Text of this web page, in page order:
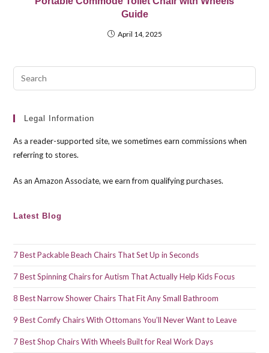
Guide
April 14, 2025
Legal Information
As a reader-supported site, we sometimes earn commissions when
referring to stores.
As an Amazon Associate, we earn from qualifying purchases.
Latest Blog
7 Best Packable Beach Chairs That Set Up in Seconds
7 Best Spinning Chairs for Autism That Actually Help Kids Focus
8 Best Narrow Shower Chairs That Fit Any Small Bathroom
9 Best Comfy Chairs With Ottomans You’ll Never Want to Leave
7 Best Shop Chairs With Wheels Built for Real Work Days